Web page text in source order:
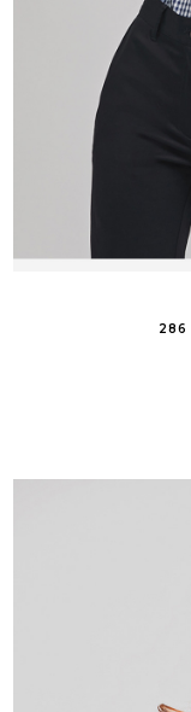
286